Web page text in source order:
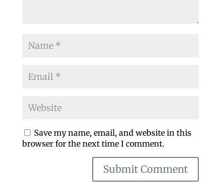
Save my name, email, and website in this
browser for the next time I comment.